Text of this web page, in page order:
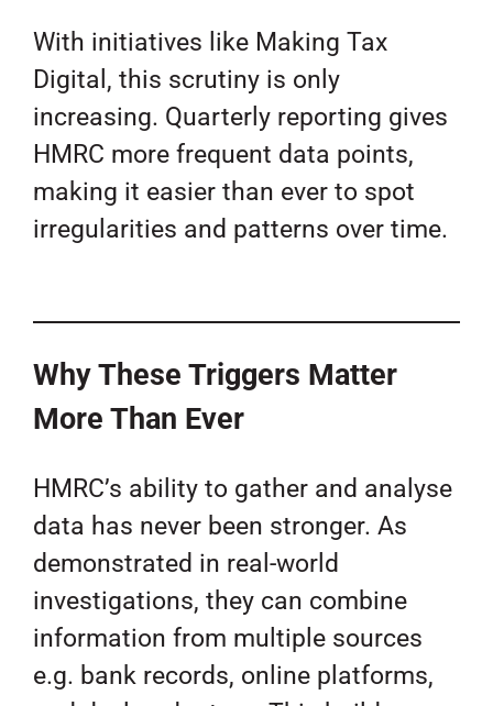
With initiatives like Making Tax
Digital, this scrutiny is only
increasing. Quarterly reporting gives
HMRC more frequent data points,
making it easier than ever to spot
irregularities and patterns over time.
Why These Triggers Matter
More Than Ever
HMRC’s ability to gather and analyse
data has never been stronger. As
demonstrated in real-world
investigations, they can combine
information from multiple sources
e.g. bank records, online platforms,